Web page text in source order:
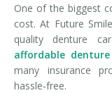
One of the biggest
cost. At Future
quality denture
affordable denture
many insurance
hassle-free.